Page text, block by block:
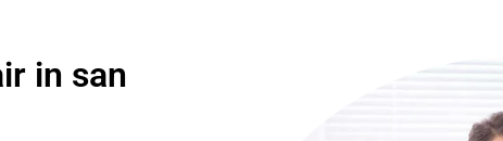
in san